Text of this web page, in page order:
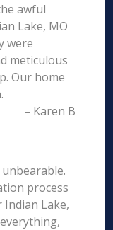
awful
Lake, MO
were
meticulous
Our home
– Karen B
process
Lake,